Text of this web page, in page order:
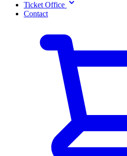
Ticket Office
Contact